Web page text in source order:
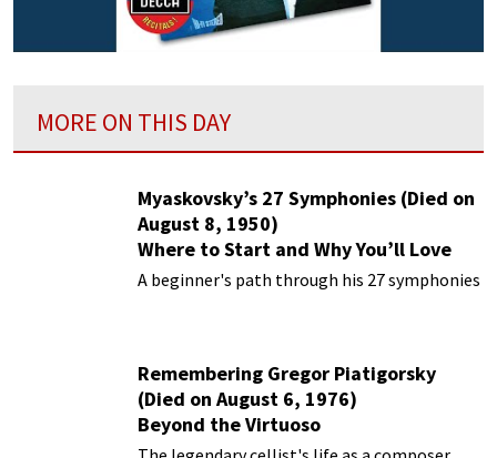
MORE ON THIS DAY
Myaskovsky’s 27 Symphonies (Died on
August 8, 1950)
Where to Start and Why You’ll Love
Them
A beginner's path through his 27 symphonies
Remembering Gregor Piatigorsky
(Died on August 6, 1976)
Beyond the Virtuoso